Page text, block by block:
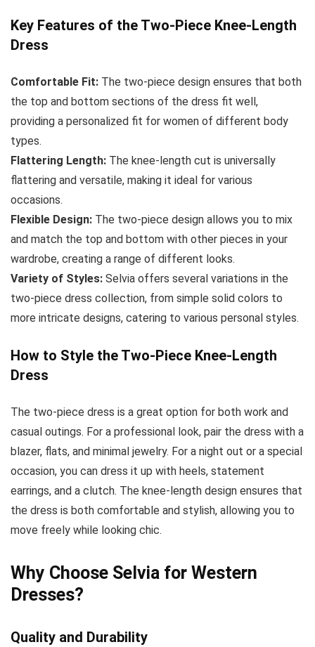
Key Features of the Two-Piece Knee-Length
Dress
Comfortable Fit: The two-piece design ensures that both
the top and bottom sections of the dress fit well,
providing a personalized fit for women of different body
types.
Flattering Length: The knee-length cut is universally
flattering and versatile, making it ideal for various
occasions.
Flexible Design: The two-piece design allows you to mix
and match the top and bottom with other pieces in your
wardrobe, creating a range of different looks.
Variety of Styles: Selvia offers several variations in the
two-piece dress collection, from simple solid colors to
more intricate designs, catering to various personal styles.
How to Style the Two-Piece Knee-Length
Dress
The two-piece dress is a great option for both work and
casual outings. For a professional look, pair the dress with a
blazer, flats, and minimal jewelry. For a night out or a special
occasion, you can dress it up with heels, statement
earrings, and a clutch. The knee-length design ensures that
the dress is both comfortable and stylish, allowing you to
move freely while looking chic.
Why Choose Selvia for Western
Dresses?
Quality and Durability